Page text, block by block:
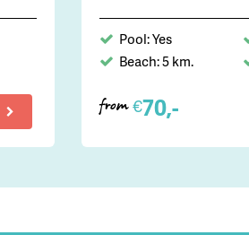
Pool: Yes
Beach: 5 km.
from €70,-